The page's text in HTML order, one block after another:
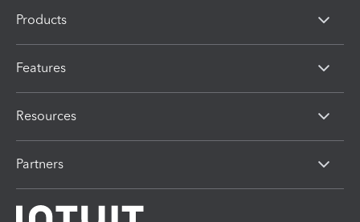
Products
Features
Resources
Partners